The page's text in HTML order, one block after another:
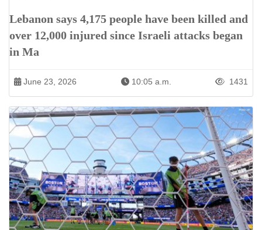
Lebanon says 4,175 people have been killed and
over 12,000 injured since Israeli attacks began
in Ma
June 23, 2026 10:05 a.m. 1431